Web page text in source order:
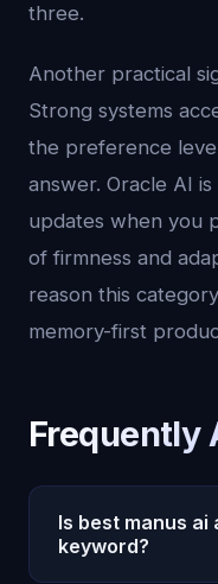
three.
Another practical
Strong systems
the preference
answer. Oracle AI
updates when you
of firmness and
reason this
memory-first
Frequently
Is best manus
keyword?